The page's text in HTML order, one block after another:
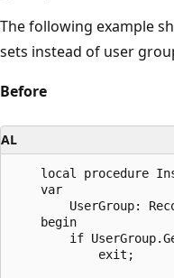
The following example
sets instead of user
Before
AL
local procedure
    var
UserGroup:
    begin
if
            exit;